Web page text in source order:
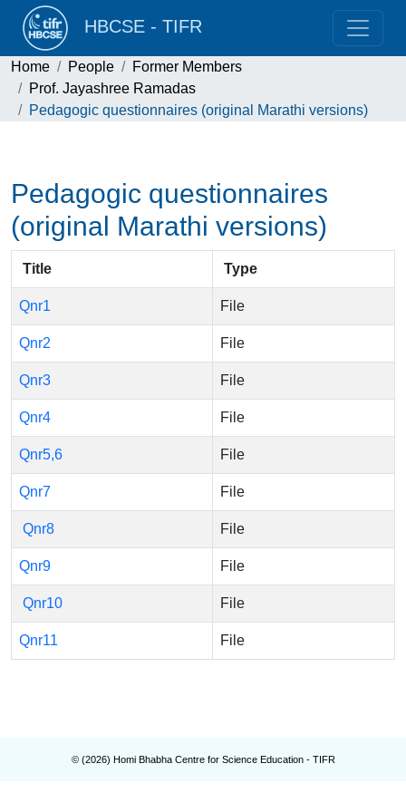
HBCSE - TIFR
Home People
Former Members
Prof. Jayashree Ramadas
Pedagogic questionnaires (original Marathi versions)
Pedagogic questionnaires
(original Marathi versions)
Title Type
Qnr1 File
Qnr2 File
Qnr3 File
Qnr4 File
Qnr5,6 File
Qnr7 File
Qnr8 File
Qnr9 File
Qnr10 File
Qnr11 File
© (2026) Homi Bhabha Centre for Science Education - TIFR